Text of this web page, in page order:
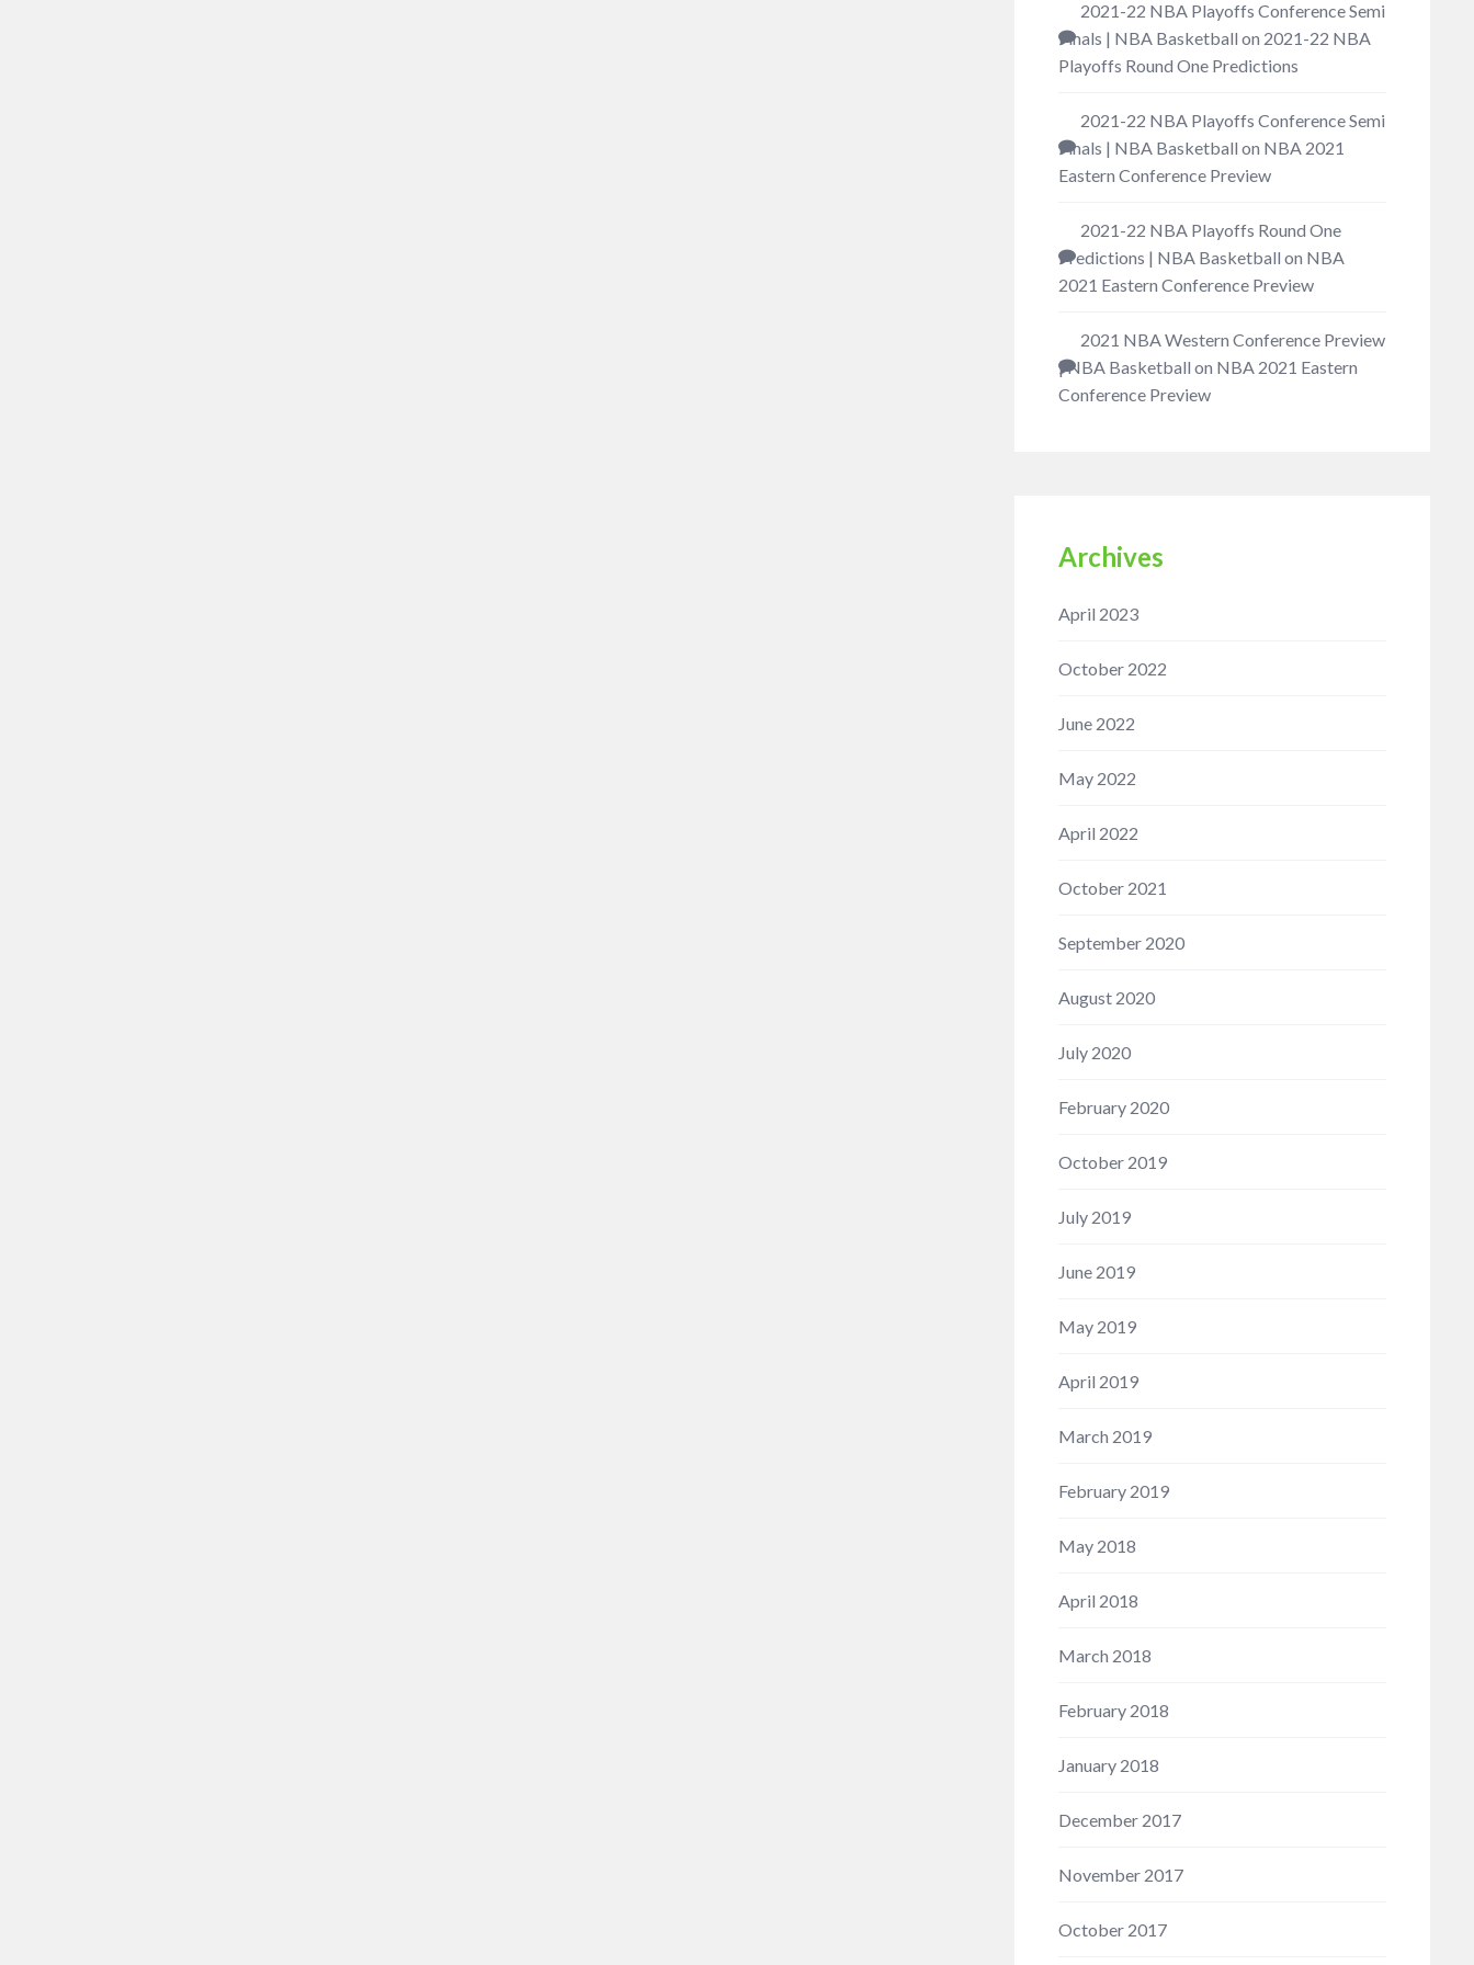
2021-22 NBA Playoffs Conference Semi
Finals | NBA Basketball on 2021-22 NBA
Playoffs Round One Predictions
2021-22 NBA Playoffs Conference Semi
Finals | NBA Basketball on NBA 2021
Eastern Conference Preview
2021-22 NBA Playoffs Round One
Predictions | NBA Basketball on NBA
2021 Eastern Conference Preview
2021 NBA Western Conference Preview
| NBA Basketball on NBA 2021 Eastern
Conference Preview
Archives
April 2023
October 2022
June 2022
May 2022
April 2022
October 2021
September 2020
August 2020
July 2020
February 2020
October 2019
July 2019
June 2019
May 2019
April 2019
March 2019
February 2019
May 2018
April 2018
March 2018
February 2018
January 2018
December 2017
November 2017
October 2017